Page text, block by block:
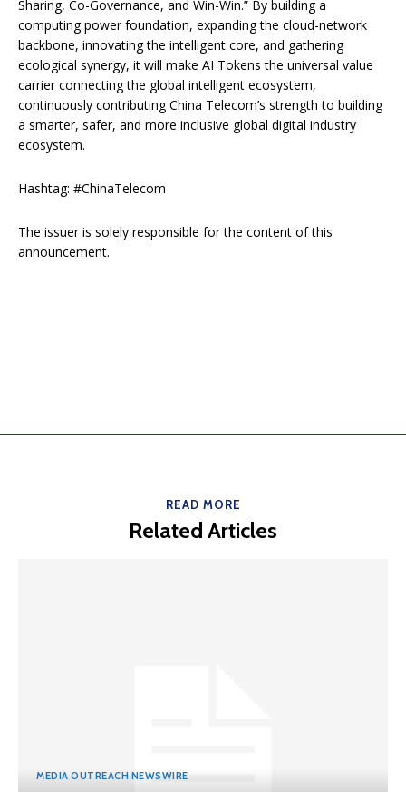
Sharing, Co-Governance, and Win-Win.” By building a
computing power foundation, expanding the cloud-network
backbone, innovating the intelligent core, and gathering
ecological synergy, it will make AI Tokens the universal value
carrier connecting the global intelligent ecosystem,
continuously contributing China Telecom’s strength to building
a smarter, safer, and more inclusive global digital industry
ecosystem.
Hashtag: #ChinaTelecom
The issuer is solely responsible for the content of this
announcement.
READ MORE
Related Articles
MEDIA OUTREACH NEWSWIRE